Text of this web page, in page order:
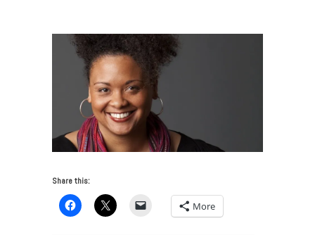
Share this:
More